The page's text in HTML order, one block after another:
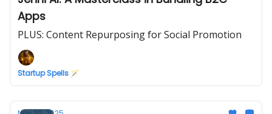
Apps
PLUS: Content Repurposing for Social Promotion
Startup Spells 🪄